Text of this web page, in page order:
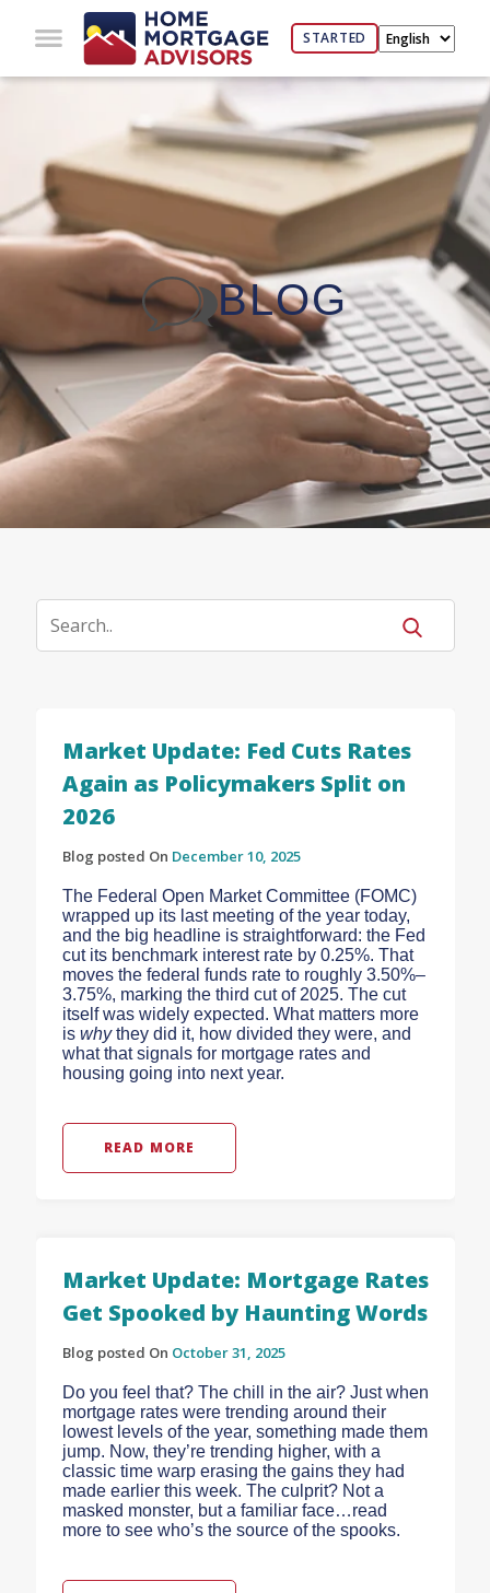
STARTED
BLOG
Market Update: Fed Cuts Rates
Again as Policymakers Split on
2026
Blog posted On December 10, 2025
The Federal Open Market Committee (FOMC)
wrapped up its last meeting of the year today,
and the big headline is straightforward: the Fed
cut its benchmark interest rate by 0.25%. That
moves the federal funds rate to roughly 3.50%–
3.75%, marking the third cut of 2025. The cut
itself was widely expected. What matters more
is whythey did it, how divided they were, and
what that signals for mortgage rates and
housing going into next year.
READ MORE
Market Update: Mortgage Rates
Get Spooked by Haunting Words
Blog posted On October 31, 2025
Do you feel that? The chill in the air? Just when
mortgage rates were trending around their
lowest levels of the year, something made them
jump. Now, they’re trending higher, with a
classic time warp erasing the gains they had
made earlier this week. The culprit? Not a
masked monster, but a familiar face…read
more to see who’s the source of the spooks.